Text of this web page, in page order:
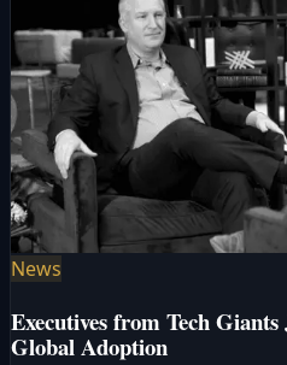
News
Executives from Tech
Global Adoption